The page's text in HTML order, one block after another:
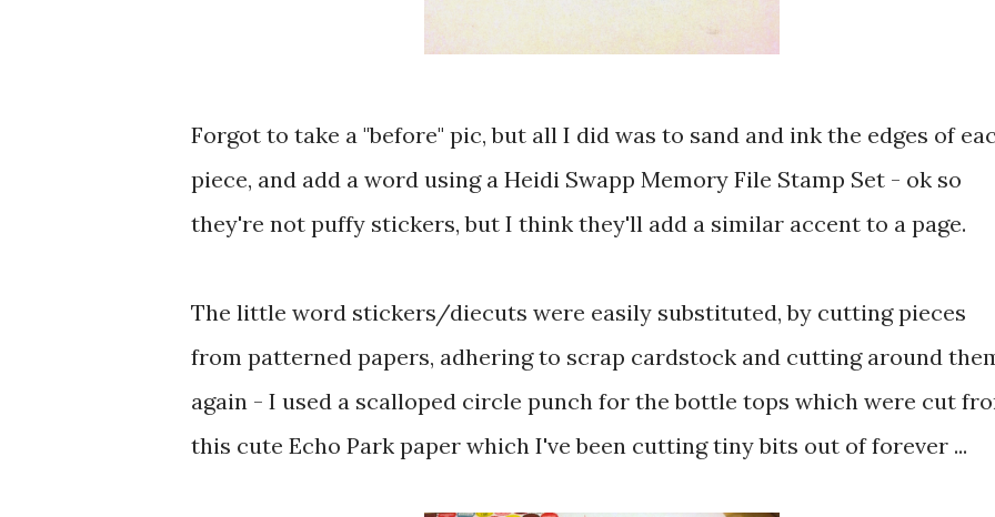
Forgot to take a "before" pic, but all I did was to sand and ink the edges of
piece, and add a word using a Heidi Swapp Memory File Stamp Set - ok so
they're not puffy stickers, but I think they'll add a similar accent to a page.
The little word stickers/diecuts were easily substituted, by cutting pieces
from patterned papers, adhering to scrap cardstock and cutting around
again - I used a scalloped circle punch for the bottle tops which were cut
this cute Echo Park paper which I've been cutting tiny bits out of forever ...